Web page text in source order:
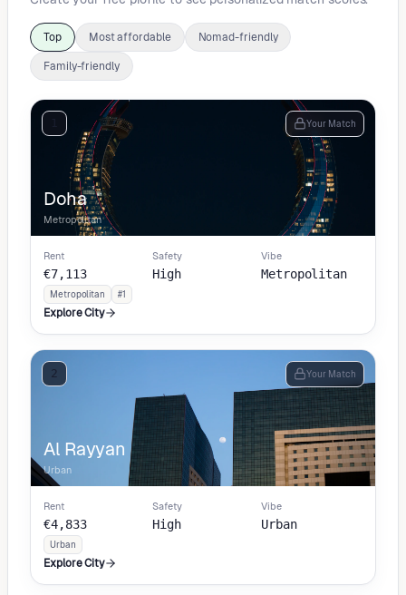
Top Most affordable Nomad-friendly
Family-friendly
Your Match
Doha
Metropolitan
Rent
€7,113
Safety
High
Vibe
Metropolitan
Metropolitan #1
Explore City
2 Your Match
Al Rayyan
Urban
Rent
€4,833
Safety
High
Vibe
Urban
Urban
Explore City